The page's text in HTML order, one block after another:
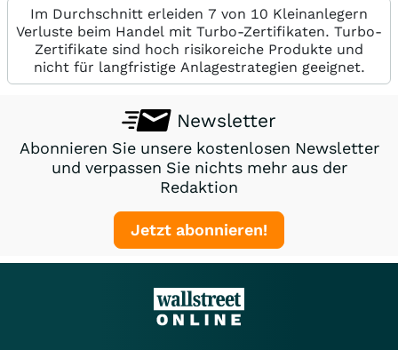
Im Durchschnitt erleiden 7 von 10 Kleinanlegern
Verluste beim Handel mit Turbo-Zertifikaten. Turbo-
Zertifikate sind hoch risikoreiche Produkte und
nicht für langfristige Anlagestrategien geeignet.
Newsletter
Abonnieren Sie unsere kostenlosen Newsletter
und verpassen Sie nichts mehr aus der
Redaktion
Jetzt abonnieren!